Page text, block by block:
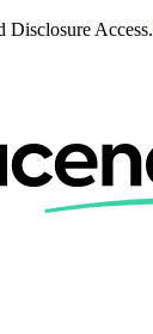
Disclosure Access.